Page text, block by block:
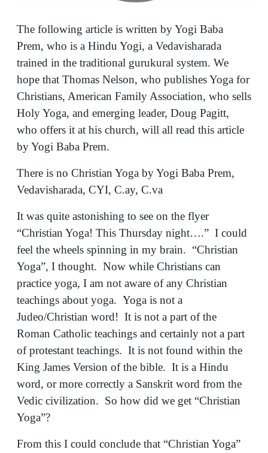
The following article is written by Yogi Baba
Prem, who is a Hindu Yogi, a Vedavisharada
trained in the traditional gurukural system. We
hope that Thomas Nelson, who publishes Yoga for
Christians, American Family Association, who sells
Holy Yoga, and emerging leader, Doug Pagitt,
who offers it at his church, will all read this article
by Yogi Baba Prem.
There is no Christian Yoga by Yogi Baba Prem,
Vedavisharada, CYI, C.ay, C.va
It was quite astonishing to see on the flyer
“Christian Yoga! This Thursday night….” I could
feel the wheels spinning in my brain. “Christian
Yoga”, I thought. Now while Christians can
practice yoga, I am not aware of any Christian
teachings about yoga. Yoga is not a
Judeo/Christian word! It is not a part of the
Roman Catholic teachings and certainly not a part
of protestant teachings. It is not found within the
King James Version of the bible. It is a Hindu
word, or more correctly a Sanskrit word from the
Vedic civilization. So how did we get “Christian
Yoga”?
From this I could conclude that “Christian Yoga”